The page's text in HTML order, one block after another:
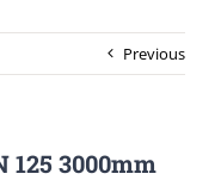
Previous
125 3000mm